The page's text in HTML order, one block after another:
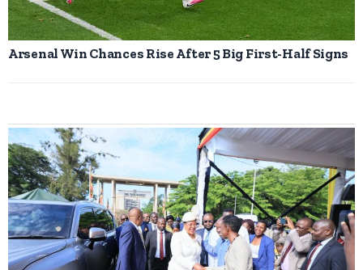
Arsenal Win Chances Rise After 5 Big First-Half Signs